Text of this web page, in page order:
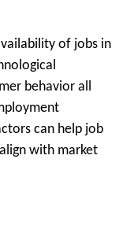
of jobs in
behavior all
can help job
with market